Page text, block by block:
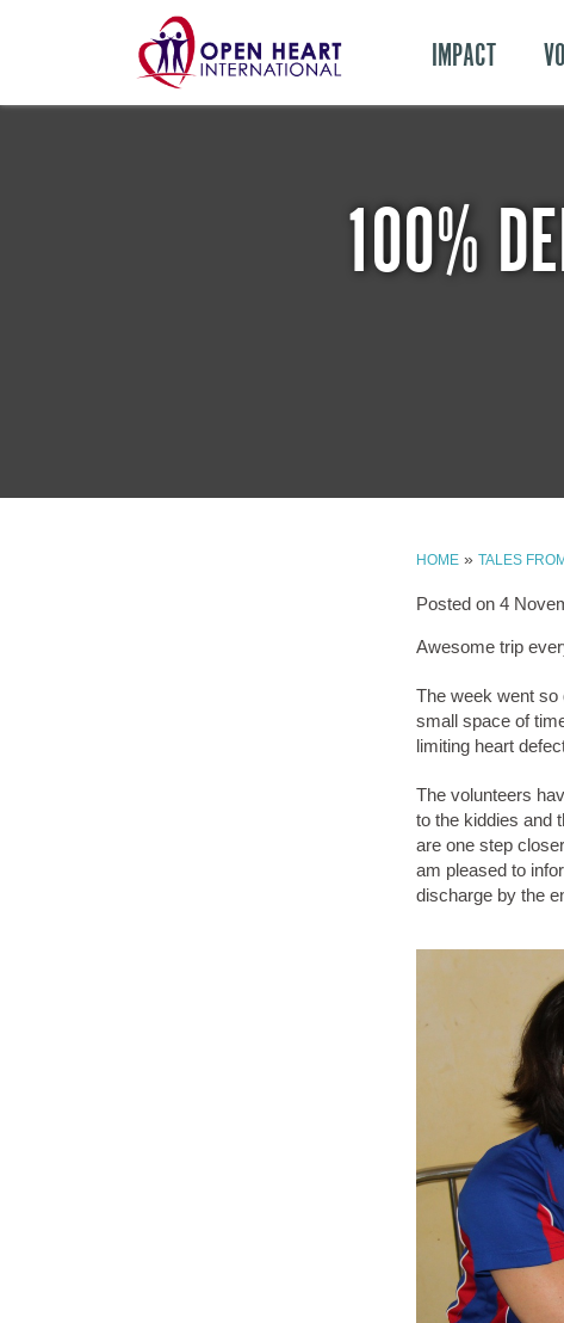
IMPACT
100%
HOME »TALES
Posted on4
Awesome trip
The week went
small space of
limiting heart
The volunteers
to the kiddies and
are one step
am pleased to
discharge by the